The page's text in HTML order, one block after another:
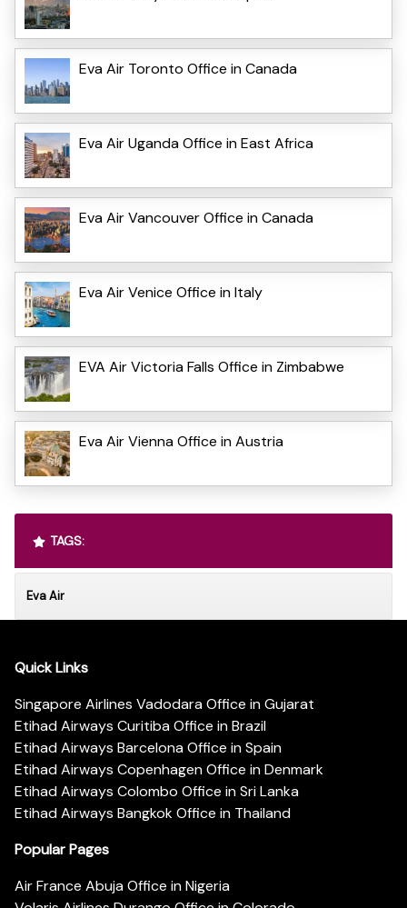
Eva Air Toronto Office in Canada
Eva Air Uganda Office in East Africa
Eva Air Vancouver Office in Canada
Eva Air Venice Office in Italy
EVA Air Victoria Falls Office in Zimbabwe
Eva Air Vienna Office in Austria
TAGS:
Eva Air
Quick Links
Singapore Airlines Vadodara Office in Gujarat
Etihad Airways Curitiba Office in Brazil
Etihad Airways Barcelona Office in Spain
Etihad Airways Copenhagen Office in Denmark
Etihad Airways Colombo Office in Sri Lanka
Etihad Airways Bangkok Office in Thailand
Popular Pages
Air France Abuja Office in Nigeria